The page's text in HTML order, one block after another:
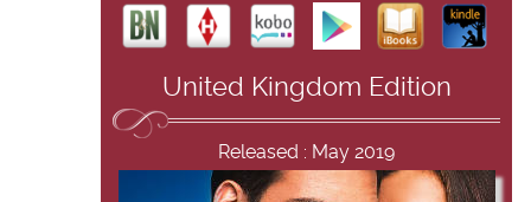
United Kingdom Edition
Released : May 2019